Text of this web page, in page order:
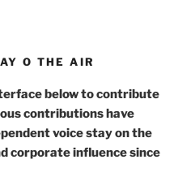
O THE AIR
below to contribute
contributions have
voice stay on the
corporate influence since